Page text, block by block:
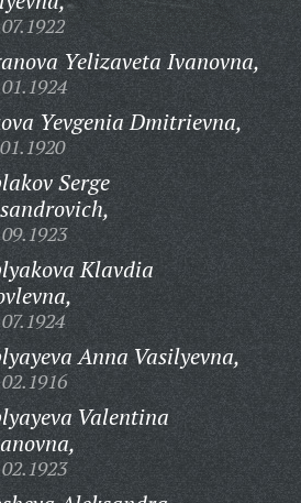
Yelizaveta Ivanovna,
Yevgenia Dmitrievna,
Serge
Klavdia
Anna Vasilyevna,
Valentina